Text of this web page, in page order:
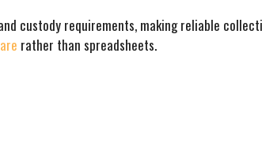
custody requirements, making reliable
rather than spreadsheets.